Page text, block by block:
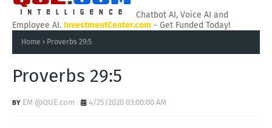
Chatbot AI, Voice AI and
Employee AI. InvestmentCenter.com - Get Funded Today!
Home Proverbs 29:5
Proverbs 29:5
EM @QUE.com 4/25/2020 03:00:00 AM